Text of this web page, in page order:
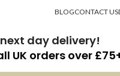
BLOGCONTACT US
day delivery!
UK orders over